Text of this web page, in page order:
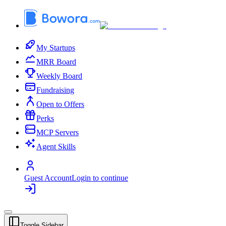
My Startups
MRR Board
Weekly Board
Fundraising
Open to Offers
Perks
MCP Servers
Agent Skills
Guest AccountLogin to continue